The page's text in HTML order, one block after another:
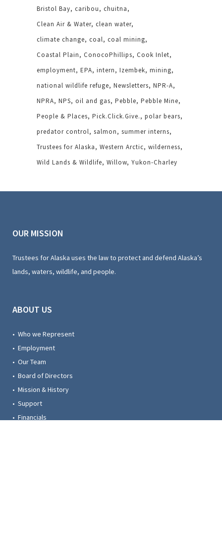
Bristol Bay caribou
chuitna
Clean Air & Water clean water
climate change coal coal mining
Coastal Plain
ConocoPhillips Cook Inlet
employment EPA intern Izembek mining
national wildlife refuge Newsletters NPR-A
NPRA NPS oil and gas Pebble Pebble Mine
People & Places Pick.Click.Give.
polar bears
predator control salmon
summer interns
Trustees for Alaska
Western Arctic wilderness
Wild Lands & Wildlife Willow Yukon-Charley
OUR MISSION
Trustees for Alaska uses the law to protect and defend Alaska’s
lands, waters, wildlife, and people.
ABOUT US
• Who we Represent
• Employment
• Our Team
• Board of Directors
• Mission & History
• Support
• Financials